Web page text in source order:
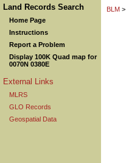
Land Records Search
Home Page
Instructions
Report a Problem
Display 100K Quad map for
0070N 0380E
External Links
MLRS
GLO Records
Geospatial Data
BLM >